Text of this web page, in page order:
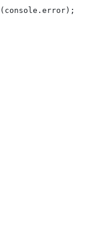
( console . error );